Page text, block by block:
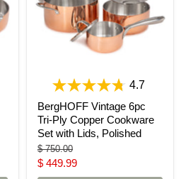
4.7
BergHOFF Vintage 6pc
Tri-Ply Copper Cookware
Set with Lids, Polished
Original
price
$ 750.00
Current
$ 449.99